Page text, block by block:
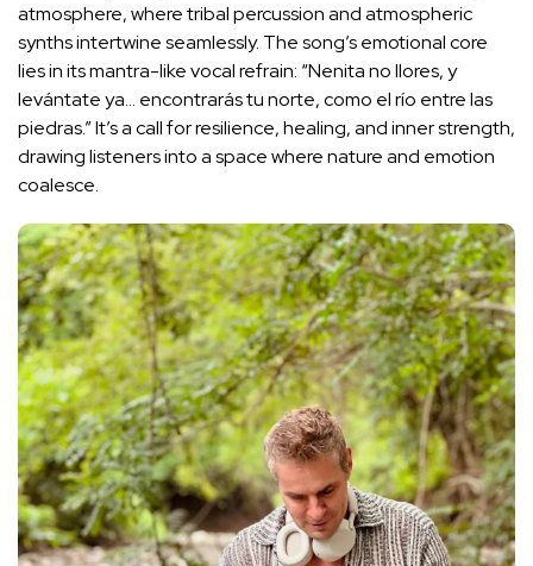
atmosphere, where tribal percussion and atmospheric
synths intertwine seamlessly. The song’s emotional core
lies in its mantra-like vocal refrain: “Nenita no llores, y
levántate ya… encontrarás tu norte, como el río entre las
piedras.” It’s a call for resilience, healing, and inner strength,
drawing listeners into a space where nature and emotion
coalesce.